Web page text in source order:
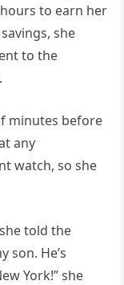
to earn her
she
to the
minutes before
any
watch, so she
told the
son. He’s
York!” she